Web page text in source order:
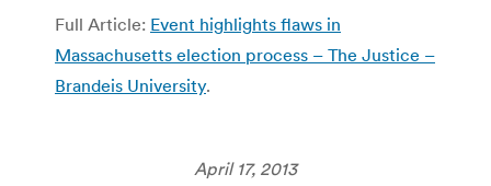
Full Article: Event highlights flaws in
Massachusetts election process – The Justice –
Brandeis University.
April 17, 2013